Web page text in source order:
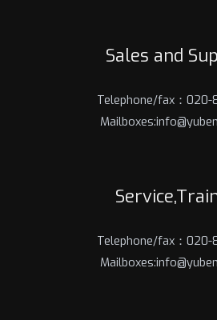
Sales and
Telephone/fax：020-
Telephone/fax：020-